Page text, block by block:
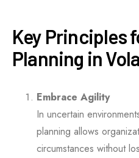
Key Principles
Planning in
Embrace Agility
In uncertain
planning allows
circumstances without